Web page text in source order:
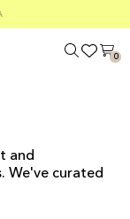
0
and
We've curated